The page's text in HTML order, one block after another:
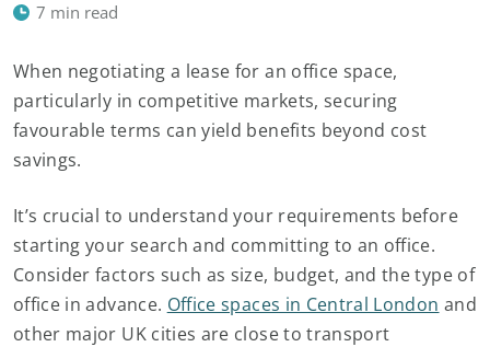
7 min read
When negotiating a lease for an office space,
particularly in competitive markets, securing
favourable terms can yield benefits beyond cost
savings.
It’s crucial to understand your requirements before
starting your search and committing to an office.
Consider factors such as size, budget, and the type of
office in advance. Office spaces in Central London and
other major UK cities are close to transport